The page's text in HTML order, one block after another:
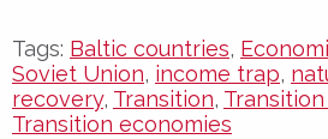
Tags: Baltic countries,
Soviet Union, income trap,
recovery, Transition,
Transition economies